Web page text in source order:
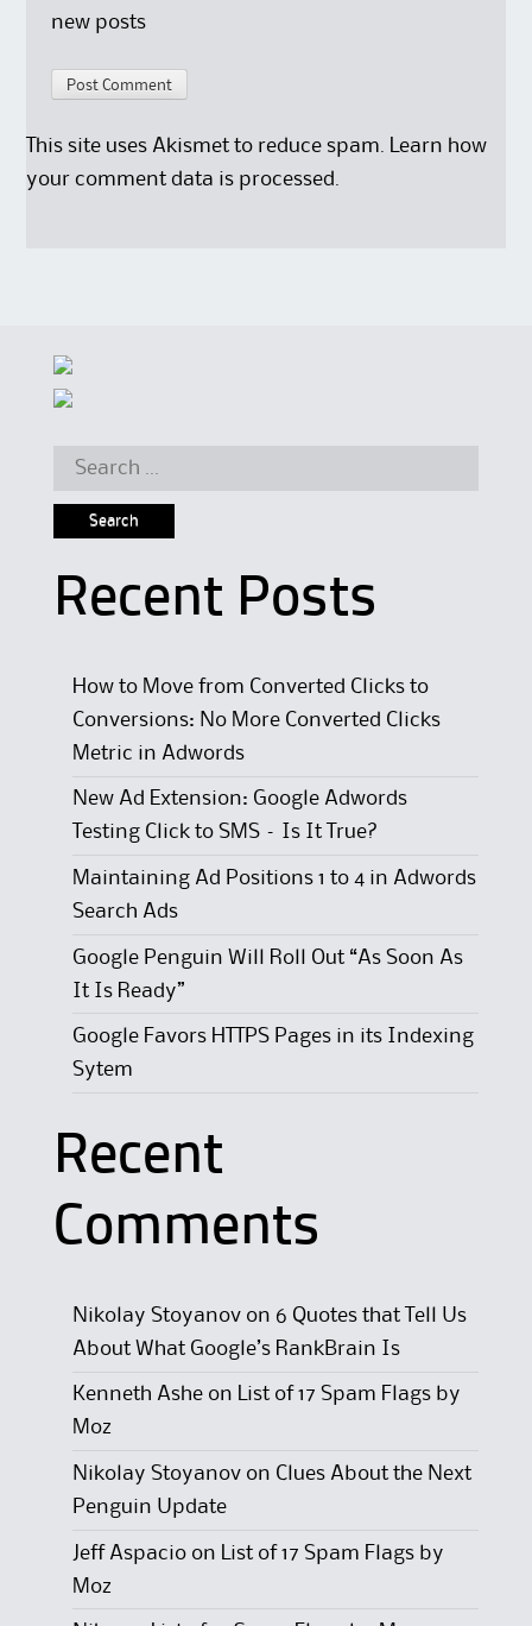
new posts
This site uses Akismet to reduce spam.
Learn how
your comment data is processed.
Search for:
Recent Posts
How to Move from Converted Clicks to
Conversions: No More Converted Clicks
Metric in Adwords
New Ad Extension: Google Adwords
Testing Click to SMS – Is It True?
Maintaining Ad Positions 1 to 4 in Adwords
Search Ads
Google Penguin Will Roll Out “As Soon As
It Is Ready”
Google Favors HTTPS Pages in its Indexing
Sytem
Recent
Comments
Nikolay Stoyanovon 6 Quotes that Tell Us
About What Google’s RankBrain Is
Kenneth Asheon List of 17 Spam Flags by
Moz
Nikolay Stoyanovon Clues About the Next
Penguin Update
Jeff Aspacioon
List of 17 Spam Flags by
Moz